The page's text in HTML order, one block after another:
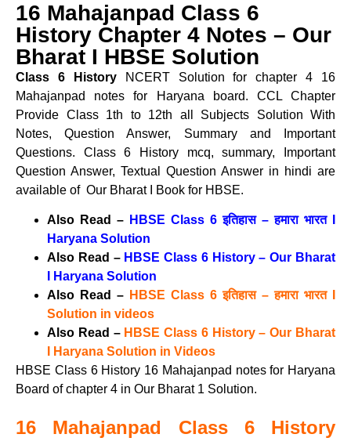
16 Mahajanpad Class 6
History Chapter 4 Notes – Our
Bharat I HBSE Solution
Class 6 HistoryNCERT Solution for chapter 4 16
Mahajanpad notes for Haryana board. CCL Chapter
Provide Class 1th to 12th all Subjects Solution With
Notes, Question Answer, Summary and Important
Questions. Class 6 History mcq, summary, Important
Question Answer, Textual Question Answer in hindi are
available of Our Bharat I Book for HBSE.
Also Read – HBSE Class 6 इतिहास – हमारा भारत I
Haryana Solution
Also Read – HBSE Class 6 History – Our Bharat
I Haryana Solution
Also Read – HBSE Class 6 इतिहास – हमारा भारत I
Solution in videos
Also Read – HBSE Class 6 History – Our Bharat
I Haryana Solution in Videos
HBSE Class 6 History 16 Mahajanpad notes for Haryana
Board of chapter 4 in Our Bharat 1 Solution.
16 Mahajanpad Class 6 History